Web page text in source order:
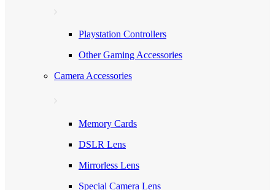
Playstation Controllers
Other Gaming Accessories
Camera Accessories
Memory Cards
DSLR Lens
Mirrorless Lens
Special Camera Lens